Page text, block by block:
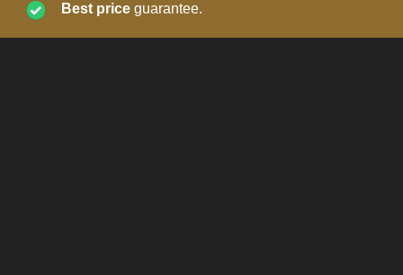
Best price guarantee.